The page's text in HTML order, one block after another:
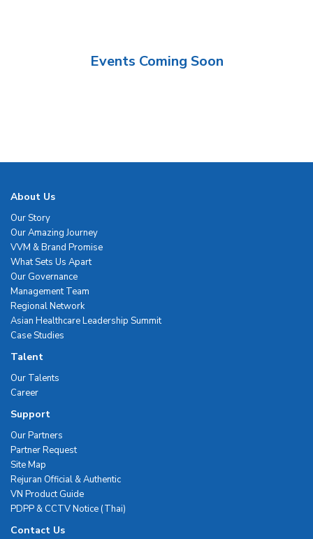
Events Coming Soon
About Us
Our Story
Our Amazing Journey
VVM & Brand Promise
What Sets Us Apart
Our Governance
Management Team
Regional Network
Asian Healthcare Leadership Summit
Case Studies
Talent
Our Talents
Career
Support
Our Partners
Partner Request
Site Map
Rejuran Official & Authentic
VN Product Guide
PDPP & CCTV Notice (Thai)
Contact Us